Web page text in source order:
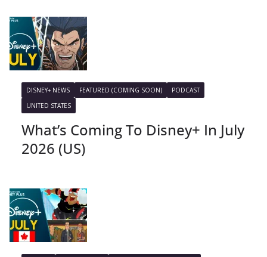
DISNEY+ NEWS FEATURED (COMING SOON)
PODCAST
UNITED STATES
What’s Coming To Disney+ In July
2026 (US)